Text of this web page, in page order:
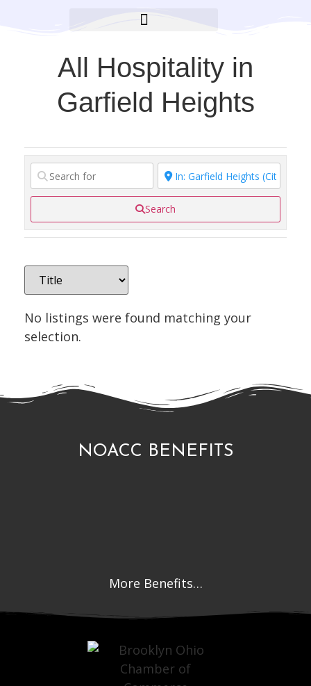
All Hospitality in
Garfield Heights
Search
No listings were found matching your
selection.
NOACC BENEFITS
More Benefits…